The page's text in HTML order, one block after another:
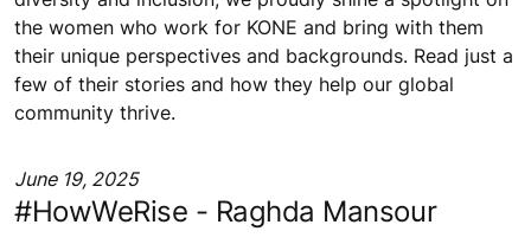
the women who work for KONE and bring with them
their unique perspectives and backgrounds. Read just a
few of their stories and how they help our global
community thrive.
June 19, 2025
#HowWeRise - Raghda Mansour